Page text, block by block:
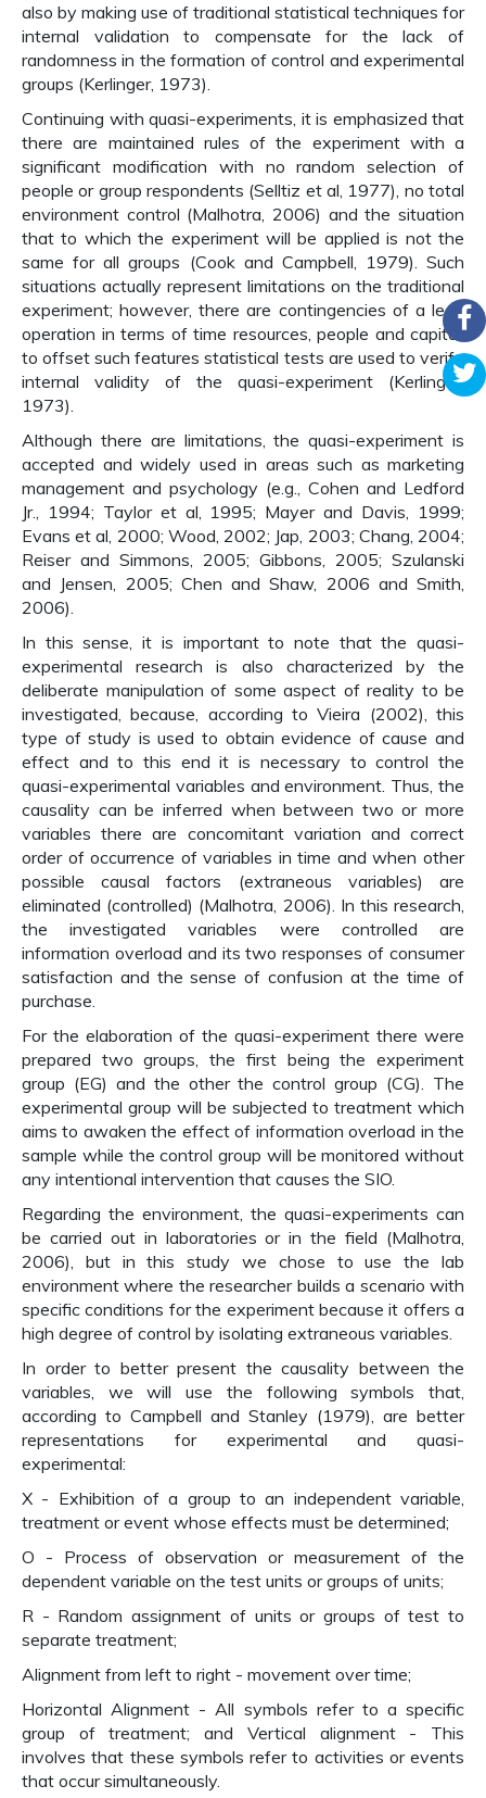
also by making use of traditional statistical techniques for
internal validation to compensate for the lack of
randomness in the formation of control and experimental
groups (Kerlinger, 1973).
Continuing with quasi-experiments, it is emphasized that
there are maintained rules of the experiment with a
significant modification with no random selection of
people or group respondents (Selltiz et al, 1977), no total
environment control (Malhotra, 2006) and the situation
that to which the experiment will be applied is not the
same for all groups (Cook and Campbell, 1979). Such
situations actually represent limitations on the traditional
experiment; however, there are contingencies of a lean
operation in terms of time resources, people and capital,
to offset such features statistical tests are used to verify
internal validity of the quasi-experiment (Kerlinger,
1973).
Although there are limitations, the quasi-experiment is
accepted and widely used in areas such as marketing
management and psychology (e.g., Cohen and Ledford
Jr., 1994; Taylor et al, 1995; Mayer and Davis, 1999;
Evans et al, 2000; Wood, 2002; Jap, 2003; Chang, 2004;
Reiser and Simmons, 2005; Gibbons, 2005; Szulanski
and Jensen, 2005; Chen and Shaw, 2006 and Smith,
2006).
In this sense, it is important to note that the quasi-
experimental research is also characterized by the
deliberate manipulation of some aspect of reality to be
investigated, because, according to Vieira (2002), this
type of study is used to obtain evidence of cause and
effect and to this end it is necessary to control the
quasi-experimental variables and environment. Thus, the
causality can be inferred when between two or more
variables there are concomitant variation and correct
order of occurrence of variables in time and when other
possible causal factors (extraneous variables) are
eliminated (controlled) (Malhotra, 2006). In this research,
the investigated variables were controlled are
information overload and its two responses of consumer
satisfaction and the sense of confusion at the time of
purchase.
For the elaboration of the quasi-experiment there were
prepared two groups, the first being the experiment
group (EG) and the other the control group (CG). The
experimental group will be subjected to treatment which
aims to awaken the effect of information overload in the
sample while the control group will be monitored without
any intentional intervention that causes the SIO.
Regarding the environment, the quasi-experiments can
be carried out in laboratories or in the field (Malhotra,
2006), but in this study we chose to use the lab
environment where the researcher builds a scenario with
specific conditions for the experiment because it offers a
high degree of control by isolating extraneous variables.
In order to better present the causality between the
variables, we will use the following symbols that,
according to Campbell and Stanley (1979), are better
representations for experimental and quasi-
experimental:
X - Exhibition of a group to an independent variable,
treatment or event whose effects must be determined;
O - Process of observation or measurement of the
dependent variable on the test units or groups of units;
R - Random assignment of units or groups of test to
separate treatment;
Alignment from left to right - movement over time;
Horizontal Alignment - All symbols refer to a specific
group of treatment; and Vertical alignment - This
involves that these symbols refer to activities or events
that occur simultaneously.